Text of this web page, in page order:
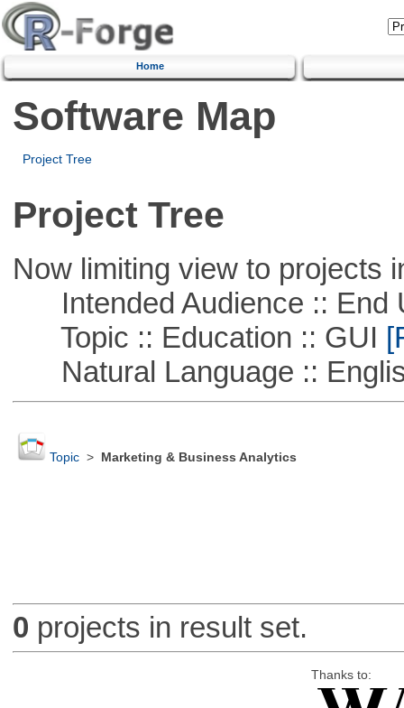
Home
Software Map
Project Tree
Project Tree
Now limiting view to projects
Intended Audience :: End
Topic :: Education :: GUI
Natural Language ::
Topic> Marketing & Business Analytics
0 projects in result set.
Thanks to: